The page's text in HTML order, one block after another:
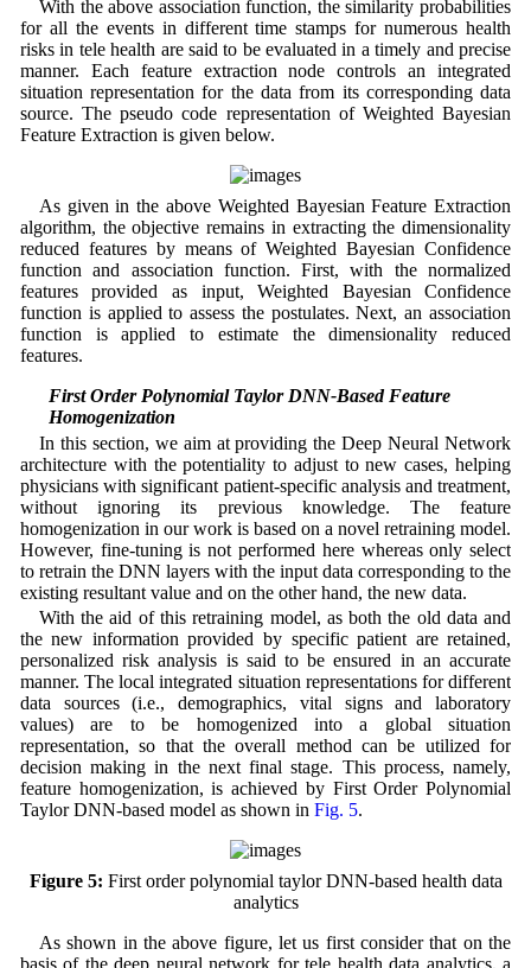
With the above association function, the similarity probabilities
for all the events in different time stamps for numerous health
risks in tele health are said to be evaluated in a timely and precise
manner. Each feature extraction node controls an integrated
situation representation for the data from its corresponding data
source. The pseudo code representation of Weighted Bayesian
Feature Extraction is given below.
As given in the above Weighted Bayesian Feature Extraction
algorithm, the objective remains in extracting the dimensionality
reduced features by means of Weighted Bayesian Confidence
function and association function. First, with the normalized
features provided as input, Weighted Bayesian Confidence
function is applied to assess the postulates. Next, an association
function is applied to estimate the dimensionality reduced
features.
3.4 First Order Polynomial Taylor DNN-Based Feature
Homogenization
In this section, we aim at providing the Deep Neural Network
architecture with the potentiality to adjust to new cases, helping
physicians with significant patient-specific analysis and treatment,
without ignoring its previous knowledge. The feature
homogenization in our work is based on a novel retraining model.
However, fine-tuning is not performed here whereas only select
to retrain the DNN layers with the input data corresponding to the
existing resultant value and on the other hand, the new data.
With the aid of this retraining model, as both the old data and
the new information provided by specific patient are retained,
personalized risk analysis is said to be ensured in an accurate
manner. The local integrated situation representations for different
data sources (i.e., demographics, vital signs and laboratory
values) are to be homogenized into a global situation
representation, so that the overall method can be utilized for
decision making in the next final stage. This process, namely,
feature homogenization, is achieved by First Order Polynomial
Taylor DNN-based model as shown in Fig. 5.
Figure 5: First order polynomial taylor DNN-based health data
analytics
As shown in the above figure, let us first consider that on the
basis of the deep neural network for tele health data analytics, a